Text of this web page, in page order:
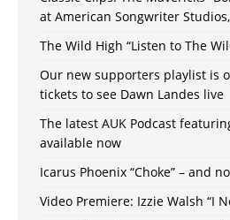
at American Songwriter
The Wild High “Listen to The
Our new supporters playlist is
tickets to see Dawn Landes live
The latest AUK Podcast
available now
Icarus Phoenix “Choke” – and
Video Premiere: Izzie Walsh “I